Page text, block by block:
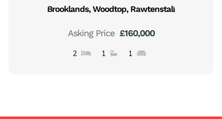
Brooklands, Woodtop, Rawtenstall
£160,000
Asking Price
2 1 1